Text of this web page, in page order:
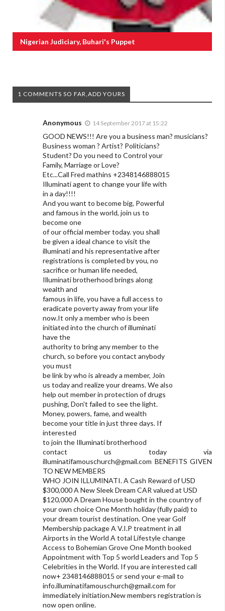
Nigerian Judiciary, Buhari's Puppet
1 COMMENTS SO FAR,ADD YOURS
Anonymous 14 September 2017 at 15:22
GOOD NEWS!!! Are you a business man? musicians?
Business woman ? Artist? Politicians?
Student? Do you need to Control your
Family, Marriage or Love?
Etc...Call Fred mathins +2348146888015
Illuminati agent to change your life with
in a day!!!!
And you want to become big, Powerful
and famous in the world, join us to
become one
of our official member today. you shall
be given a ideal chance to visit the
illuminati and his representative after
registrations is completed by you, no
sacrifice or human life needed,
Illuminati brotherhood brings along
wealth and
famous in life, you have a full access to
eradicate poverty away from your life
now.It only a member who is been
initiated into the church of illuminati
have the
authority to bring any member to the
church, so before you contact anybody
you must
be link by who is already a member, Join
us today and realize your dreams. We also
help out member in protection of drugs
pushing, Don't failed to see the light.
Money, powers, fame, and wealth
become your title in just three days. If
interested
to join the Illuminati brotherhood
contact us today via
illuminatifamouschurch@gmail.com BENEFITS GIVEN
TO NEW MEMBERS
WHO JOIN ILLUMINATI. A Cash Reward of USD
$300,000 A New Sleek Dream CAR valued at USD
$120,000 A Dream House bought in the country of
your own choice One Month holiday (fully paid) to
your dream tourist destination. One year Golf
Membership package A V.I.P treatment in all
Airports in the World A total Lifestyle change
Access to Bohemian Grove One Month booked
Appointment with Top 5 world Leaders and Top 5
Celebrities in the World. If you are interested call
now+ 2348146888015 or send your e-mail to
info.illuminatifamouschurch@gmail.com for
immediately initiation.New members registration is
now open online.